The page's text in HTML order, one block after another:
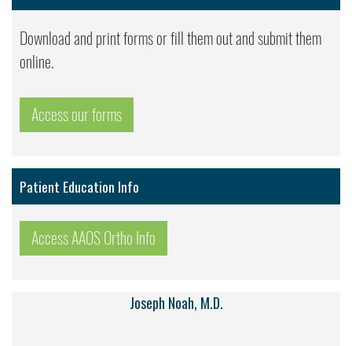
Download and print forms or fill them out and submit them
online.
Access our forms
Patient Education Info
Access AAOS Ortho Info
Joseph Noah, M.D.